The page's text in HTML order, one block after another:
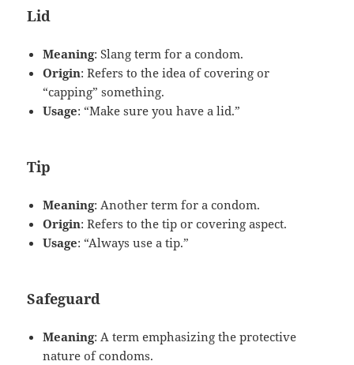
Lid
Meaning: Slang term for a condom.
Origin: Refers to the idea of covering or
“capping” something.
Usage: “Make sure you have a lid.”
Tip
Meaning: Another term for a condom.
Origin: Refers to the tip or covering aspect.
Usage: “Always use a tip.”
Safeguard
Meaning: A term emphasizing the protective
nature of condoms.